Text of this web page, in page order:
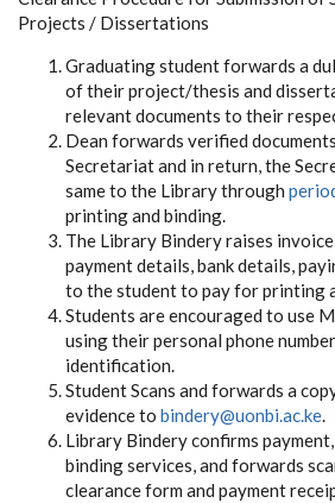
Projects / Dissertations
Graduating student forwards a
of their project/thesis and
relevant documents to their
Dean forwards verified
Secretariat and in return, the
same to the Library through
printing and binding.
The Library Bindery raises
payment details, bank details,
to the student to pay for printing
Students are encouraged to use
using their personal phone
identification.
Student Scans and forwards a
evidence to bindery@uonbi.ac.ke.
Library Bindery confirms
binding services, and forwards
clearance form and payment